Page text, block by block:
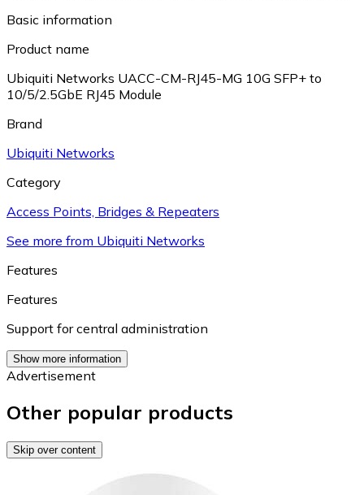
Basic information
Product name
Ubiquiti Networks UACC-CM-RJ45-MG 10G SFP+ to
10/5/2.5GbE RJ45 Module
Brand
Ubiquiti Networks
Category
Access Points, Bridges & Repeaters
See more from Ubiquiti Networks
Features
Features
Support for central administration
Show more information
Advertisement
Other popular products
Skip over content